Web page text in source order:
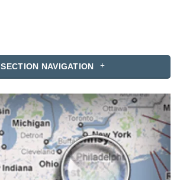
SECTION NAVIGATION